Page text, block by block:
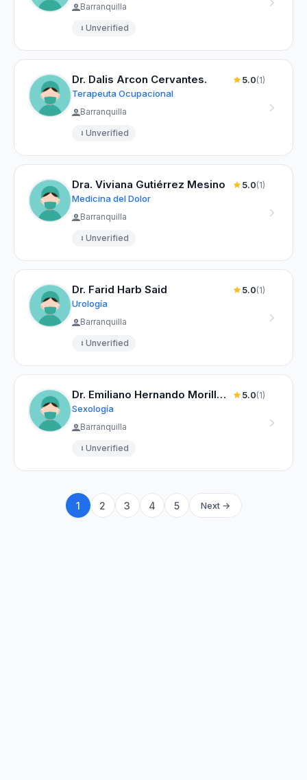
Barranquilla
Unverified
Dr. Dalis Arcon Cervantes.
Terapeuta Ocupacional
5.0(1)
Barranquilla
Unverified
Dra. Viviana Gutiérrez Mesino
Medicina del Dolor
5.0(1)
Barranquilla
Unverified
Dr. Farid Harb Said
Urología
5.0(1)
Barranquilla
Unverified
Dr. Emiliano Hernando Morillo Palma
Sexología
5.0(1)
Barranquilla
Unverified
1 2 3 4 5 Next →